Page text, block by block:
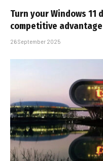
Turn your Windows 11
competitive advantage
26 September 2025